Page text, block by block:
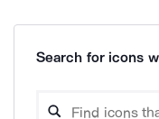
Search for icons